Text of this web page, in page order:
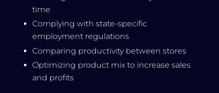
time
Complying with state-specific
employment regulations
Comparing productivity between stores
Optimizing product mix to increase sales
and profits